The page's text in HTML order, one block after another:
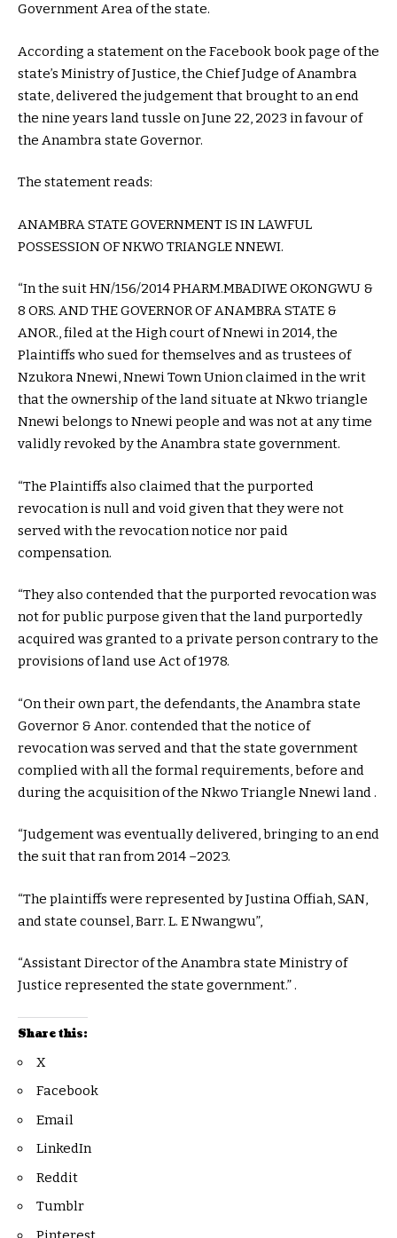
Government Area of the state.
According a statement on the Facebook book page of the
state’s Ministry of Justice, the Chief Judge of Anambra
state, delivered the judgement that brought to an end
the nine years land tussle on June 22, 2023 in favour of
the Anambra state Governor.
The statement reads:
ANAMBRA STATE GOVERNMENT IS IN LAWFUL
POSSESSION OF NKWO TRIANGLE NNEWI.
“In the suit HN/156/2014 PHARM.MBADIWE OKONGWU &
8 ORS. AND THE GOVERNOR OF ANAMBRA STATE &
ANOR., filed at the High court of Nnewi in 2014, the
Plaintiffs who sued for themselves and as trustees of
Nzukora Nnewi, Nnewi Town Union claimed in the writ
that the ownership of the land situate at Nkwo triangle
Nnewi belongs to Nnewi people and was not at any time
validly revoked by the Anambra state government.
“The Plaintiffs also claimed that the purported
revocation is null and void given that they were not
served with the revocation notice nor paid
compensation.
“They also contended that the purported revocation was
not for public purpose given that the land purportedly
acquired was granted to a private person contrary to the
provisions of land use Act of 1978.
“On their own part, the defendants, the Anambra state
Governor & Anor. contended that the notice of
revocation was served and that the state government
complied with all the formal requirements, before and
during the acquisition of the Nkwo Triangle Nnewi land .
“Judgement was eventually delivered, bringing to an end
the suit that ran from 2014 –2023.
“The plaintiffs were represented by Justina Offiah, SAN,
and state counsel, Barr. L. E Nwangwu”,
“Assistant Director of the Anambra state Ministry of
Justice represented the state government.” .
Share this:
X
Facebook
Email
LinkedIn
Reddit
Tumblr